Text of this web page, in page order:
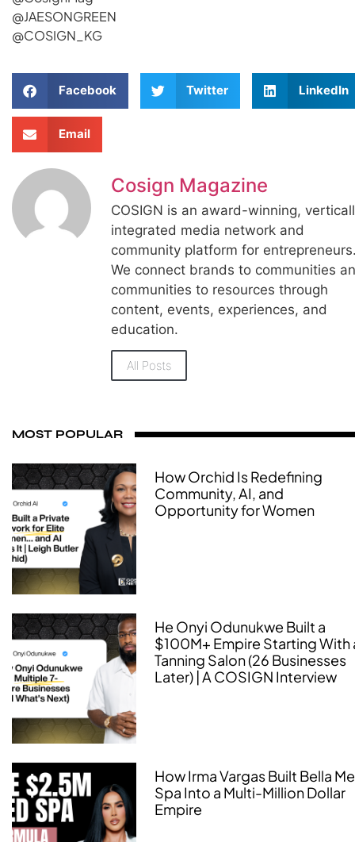
@JAESONGREEN
@COSIGN_KG
Facebook Twitter LinkedIn
Email
Cosign Magazine
COSIGN is an award-winning,
integrated media network and
community platform for
We connect brands to communities
communities to resources through
content, events, experiences, and
education.
All Posts
MOST POPULAR
How Orchid Is Redefining
Community, AI, and
Opportunity for Women
He Onyi Odunukwe Built a
$100M+ Empire Starting With
Tanning Salon (26 Businesses
Later) | A COSIGN Interview
How Irma Vargas Built Bella
Spa Into a Multi-Million Dollar
Empire